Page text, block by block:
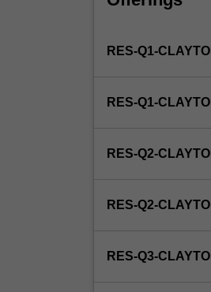
of
to
undertaking
by
will
RES-Q1-
RES-Q1-
RES-Q2-
RES-Q2-
RES-Q3-